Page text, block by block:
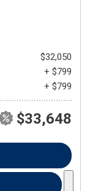
$32,050
+ $799
+ $799
$33,648